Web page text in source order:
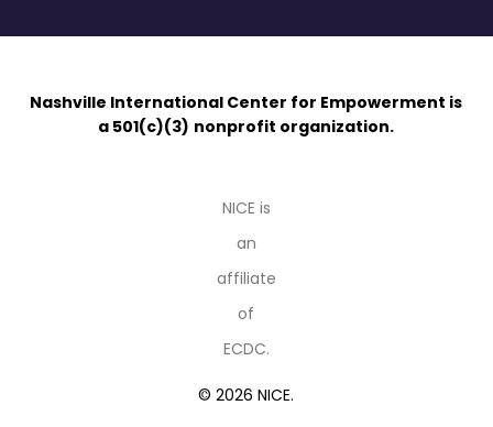
Nashville International Center for Empowerment is
a 501(c)(3) nonprofit organization.
NICE is
an
affiliate
of
ECDC.
© 2026 NICE.